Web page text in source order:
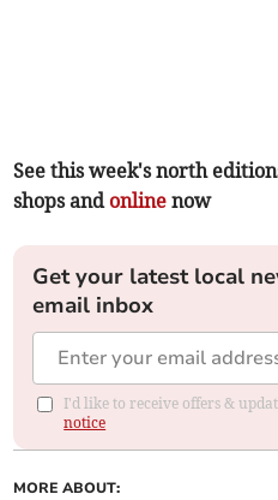
See this week's north
shops and online now
Get your latest local
email inbox
I'd like to receive offers &
notice
MORE ABOUT: